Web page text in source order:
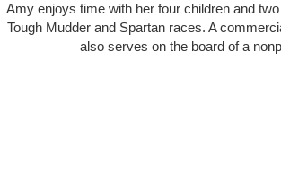
Amy enjoys time with her four children and
Tough Mudder and Spartan races. A
also serves on the board of a